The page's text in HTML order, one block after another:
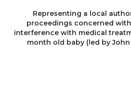
Representing a local
proceedings concerned
interference with medical
month old baby (led by John